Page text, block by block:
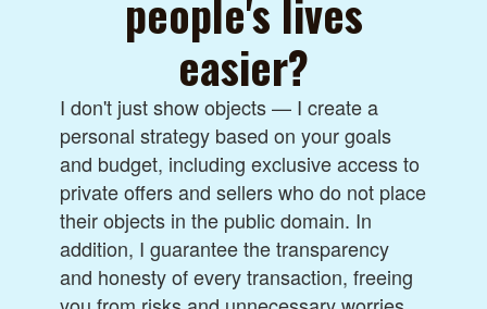
people's lives
easier?
I don't just show objects — I create a
personal strategy based on your goals
and budget, including exclusive access to
private offers and sellers who do not place
their objects in the public domain. In
addition, I guarantee the transparency
and honesty of every transaction, freeing